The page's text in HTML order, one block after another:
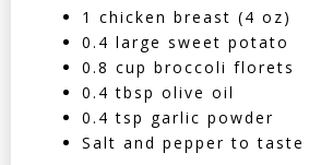
1 chicken breast (4 oz)
0.4 large sweet potato
0.8 cup broccoli florets
0.4 tbsp olive oil
0.4 tsp garlic powder
Salt and pepper to taste